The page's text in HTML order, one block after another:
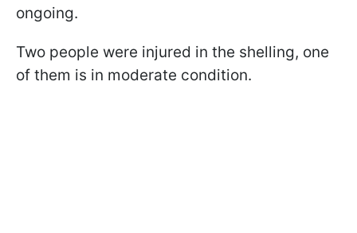
ongoing.
Two people were injured in the shelling, one
of them is in moderate condition.